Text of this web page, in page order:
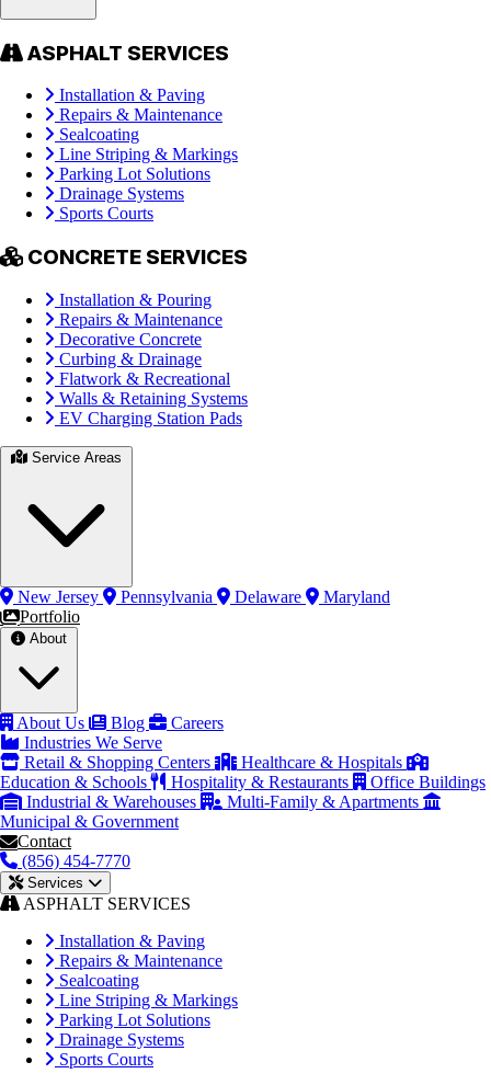
ASPHALT SERVICES
Installation & Paving
Repairs & Maintenance
Sealcoating
Line Striping & Markings
Parking Lot Solutions
Drainage Systems
Sports Courts
CONCRETE SERVICES
Installation & Pouring
Repairs & Maintenance
Decorative Concrete
Curbing & Drainage
Flatwork & Recreational
Walls & Retaining Systems
EV Charging Station Pads
New Jersey Pennsylvania Delaware
Maryland
Portfolio
About Us Blog
Careers
Industries We Serve
Retail & Shopping Centers
Healthcare & Hospitals
Education & Schools
Hospitality & Restaurants
Office Buildings
Industrial & Warehouses
Multi-Family & Apartments
Municipal & Government
Contact
(856) 454-7770
Services
ASPHALT SERVICES
Installation & Paving
Repairs & Maintenance
Sealcoating
Line Striping & Markings
Parking Lot Solutions
Drainage Systems
Sports Courts